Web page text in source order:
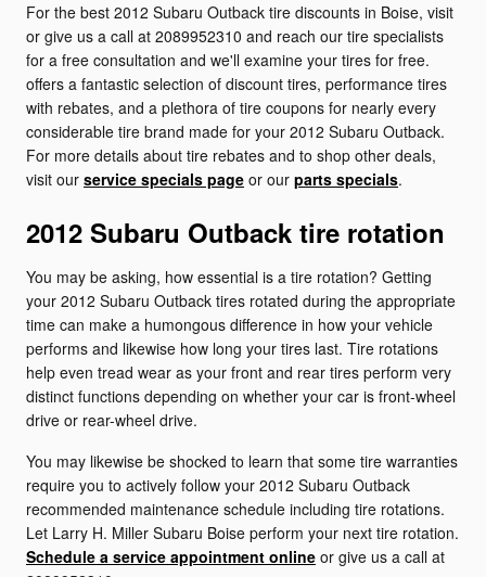
For the best 2012 Subaru Outback tire discounts in Boise, visit
or give us a call at 2089952310 and reach our tire specialists
for a free consultation and we'll examine your tires for free.
offers a fantastic selection of discount tires, performance tires
with rebates, and a plethora of tire coupons for nearly every
considerable tire brand made for your 2012 Subaru Outback.
For more details about tire rebates and to shop other deals,
visit our service specials page or our parts specials.
2012 Subaru Outback tire rotation
You may be asking, how essential is a tire rotation? Getting
your 2012 Subaru Outback tires rotated during the appropriate
time can make a humongous difference in how your vehicle
performs and likewise how long your tires last. Tire rotations
help even tread wear as your front and rear tires perform very
distinct functions depending on whether your car is front-wheel
drive or rear-wheel drive.
You may likewise be shocked to learn that some tire warranties
require you to actively follow your 2012 Subaru Outback
recommended maintenance schedule including tire rotations.
Let Larry H. Miller Subaru Boise perform your next tire rotation.
Schedule a service appointment online or give us a call at